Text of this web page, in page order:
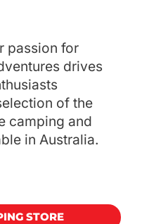
passion for
drives
of the
camping and
in Australia.
STORE